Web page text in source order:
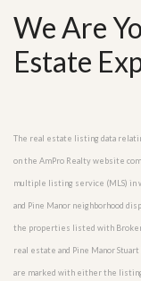
We Are
Estate
The real estate listing data
on the AmPro Realty website
multiple listing service (MLS) in
and Pine Manor neighborhood
the properties listed with
real estate and Pine Manor
are marked with either the listing